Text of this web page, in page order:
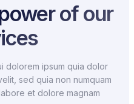
of our
dolorem ipsum quia dolor
sed quia non numquam
et dolore magnam